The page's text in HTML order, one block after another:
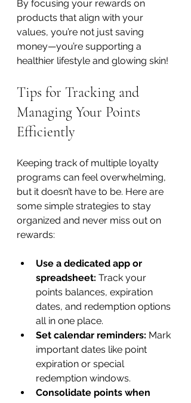
By focusing your rewards on
products that align with your
values, you’re not just saving
money—you’re supporting a
healthier lifestyle and glowing skin!
Tips for Tracking and
Managing Your Points
Efficiently
Keeping track of multiple loyalty
programs can feel overwhelming,
but it doesn’t have to be. Here are
some simple strategies to stay
organized and never miss out on
rewards:
Use a dedicated app or
spreadsheet: Track your
points balances, expiration
dates, and redemption options
all in one place.
Set calendar reminders: Mark
important dates like point
expiration or special
redemption windows.
Consolidate points when